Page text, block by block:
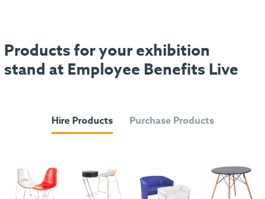
Products for your exhibition
stand at Employee Benefits Live
Hire Products Purchase Products